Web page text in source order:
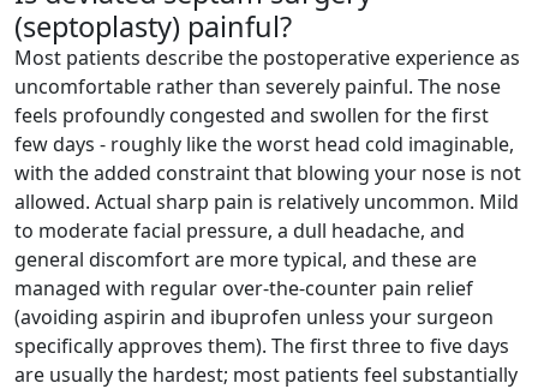
(septoplasty) painful?
Most patients describe the postoperative experience as
uncomfortable rather than severely painful. The nose
feels profoundly congested and swollen for the first
few days - roughly like the worst head cold imaginable,
with the added constraint that blowing your nose is not
allowed. Actual sharp pain is relatively uncommon. Mild
to moderate facial pressure, a dull headache, and
general discomfort are more typical, and these are
managed with regular over-the-counter pain relief
(avoiding aspirin and ibuprofen unless your surgeon
specifically approves them). The first three to five days
are usually the hardest; most patients feel substantially